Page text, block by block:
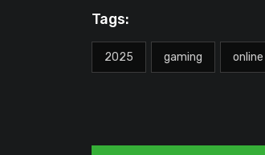
Tags:
2025 gaming online